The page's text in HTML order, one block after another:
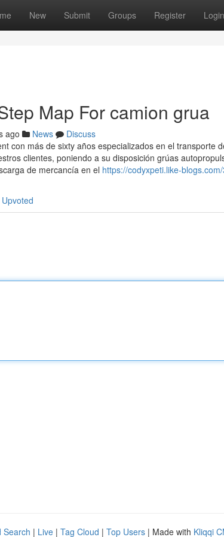
New Submit Groups Register Login
Map For camion grua
ago News
Discuss
con más de sixty años especializados en el transporte
clientes, poniendo a su disposición grúas
de mercancía en el https://codyxpeti.like-
Search | Live | Tag Cloud | Top Users | Made with Kliqqi